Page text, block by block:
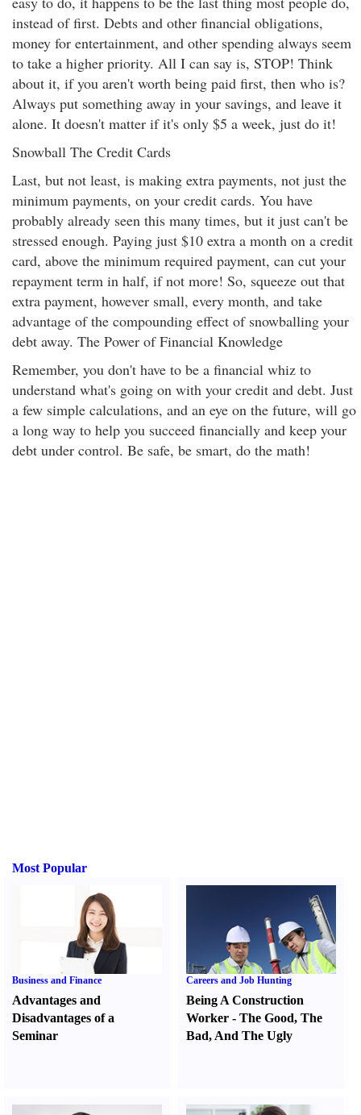
instead of first. Debts and other financial obligations,
money for entertainment, and other spending always seem
to take a higher priority. All I can say is, STOP! Think
about it, if you aren't worth being paid first, then who is?
Always put something away in your savings, and leave it
alone. It doesn't matter if it's only $5 a week, just do it!
Snowball The Credit Cards
Last, but not least, is making extra payments, not just the
minimum payments, on your credit cards. You have
probably already seen this many times, but it just can't be
stressed enough. Paying just $10 extra a month on a credit
card, above the minimum required payment, can cut your
repayment term in half, if not more! So, squeeze out that
extra payment, however small, every month, and take
advantage of the compounding effect of snowballing your
debt away. The Power of Financial Knowledge
Remember, you don't have to be a financial whiz to
understand what's going on with your credit and debt. Just
a few simple calculations, and an eye on the future, will go
a long way to help you succeed financially and keep your
debt under control. Be safe, be smart, do the math!
Most Popular
Business and Finance
Advantages and
Disadvantages of a
Seminar
Careers and Job Hunting
Being A Construction
Worker -The Good,The
Bad, And The Ugly